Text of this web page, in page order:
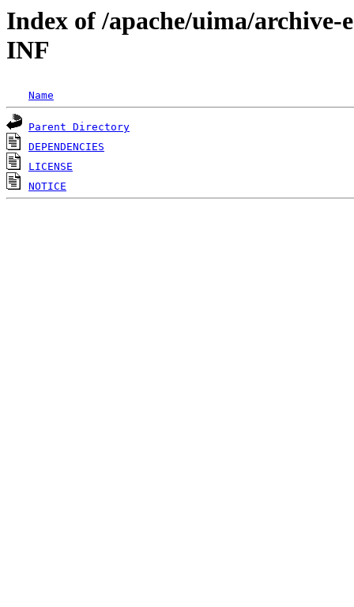
Index of /apache/uima/
INF
Name
Parent Directory
DEPENDENCIES
LICENSE
NOTICE